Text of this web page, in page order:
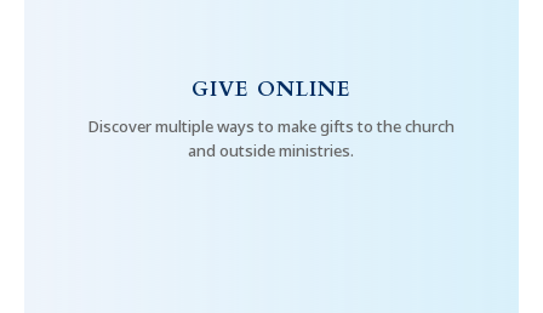
GIVE ONLINE
Discover multiple ways to make gifts to the church
and outside ministries.